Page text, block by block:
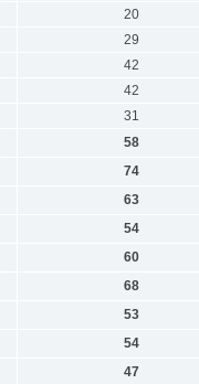
20
29
42
42
31
58
74
63
54
60
68
53
54
47